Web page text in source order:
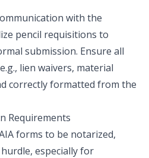
with the
pencil requisitions to
submission. Ensure all
lien waivers, material
correctly formatted from the
Requirements
forms to be notarized,
especially for